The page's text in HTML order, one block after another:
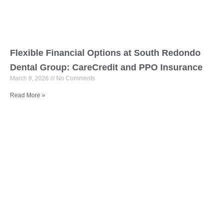
Flexible Financial Options at South Redondo
Dental Group: CareCredit and PPO Insurance
March 9, 2026 No Comments
Read More »